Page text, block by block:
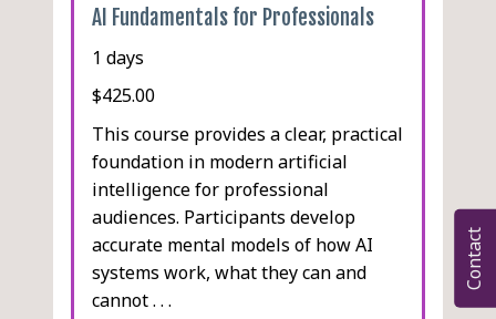
AI Fundamentals for Professionals
1 days
$425.00
This course provides a clear, practical
foundation in modern artificial
intelligence for professional
audiences. Participants develop
accurate mental models of how AI
systems work, what they can and
cannot . . .
Contact